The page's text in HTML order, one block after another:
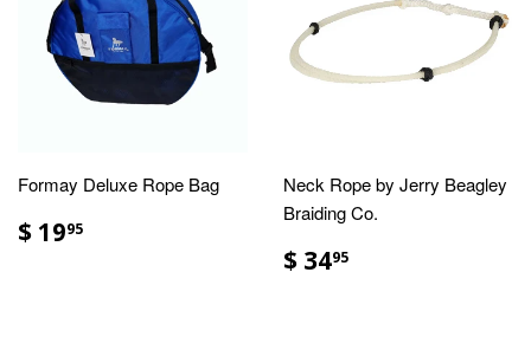
Formay Deluxe Rope Bag
$ 1995
Neck Rope by Jerry Beagley
Braiding Co.
$ 3495